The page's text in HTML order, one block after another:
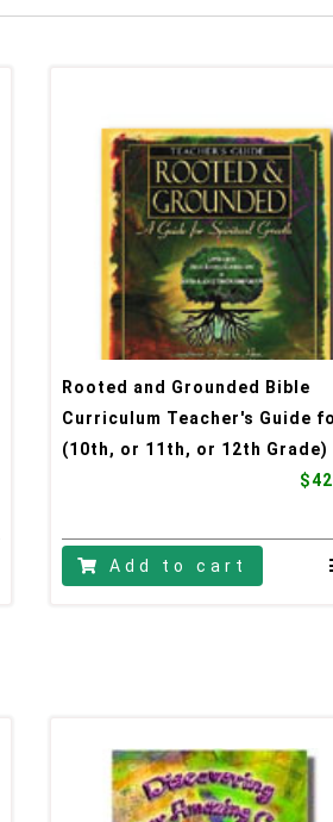
Rooted and Grounded Bible
Curriculum Teacher's Guide
(10th, or 11th, or 12th Grade)
Add to cart